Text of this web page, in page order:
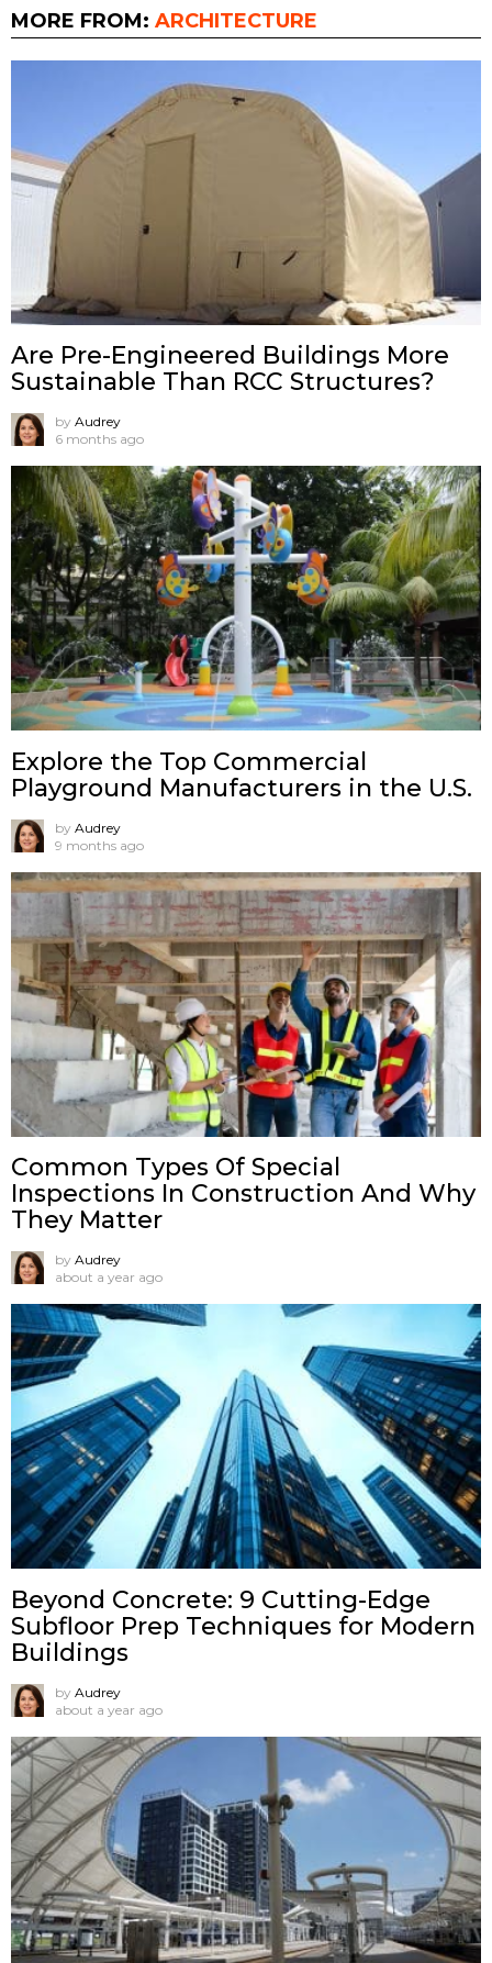
MORE FROM: ARCHITECTURE
Are Pre-Engineered Buildings More
Sustainable Than RCC Structures?
by Audrey
6 months ago
Explore the Top Commercial
Playground Manufacturers in the U.S.
by Audrey
9 months ago
Common Types Of Special
Inspections In Construction And Why
They Matter
by Audrey
about a year ago
Beyond Concrete: 9 Cutting-Edge
Subfloor Prep Techniques for Modern
Buildings
by Audrey
about a year ago